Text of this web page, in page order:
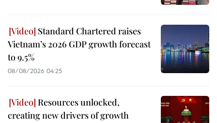
Standard Chartered raises
Vietnam’s 2026 GDP growth forecast
to 9.5%
08/08/2026 04:25
Resources unlocked,
creating new drivers of growth